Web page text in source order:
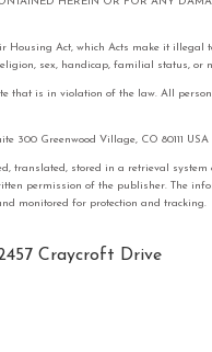
Housing Act, which Acts make it illegal
sex, handicap, familial status, or
that is in violation of the law. All
300 Greenwood Village, CO 80111 USA
translated, stored in a retrieval
permission of the publisher. The
monitored for protection and tracking.
Craycroft Drive